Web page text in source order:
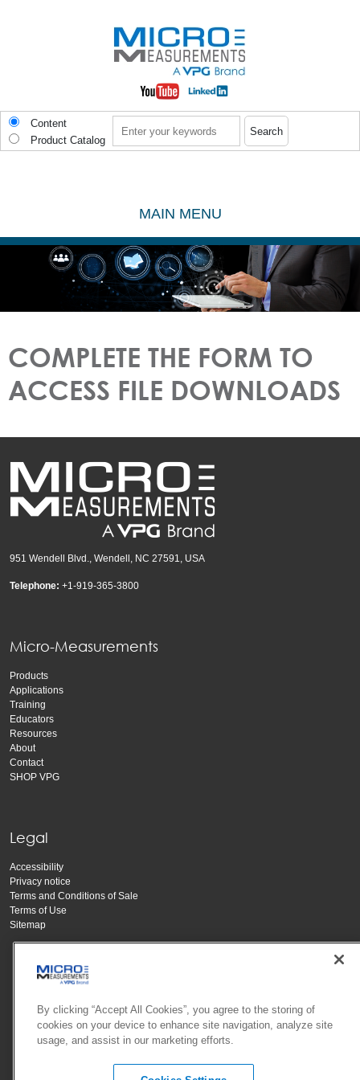
Content
Product Catalog
MAIN MENU
COMPLETE THE FORM TO
ACCESS FILE DOWNLOADS
951 Wendell Blvd., Wendell, NC 27591, USA
Telephone: +1-919-365-3800
Micro-Measurements
Products
Applications
Training
Educators
Resources
About
Contact
SHOP VPG
Legal
Accessibility
Privacy notice
Terms and Conditions of Sale
Terms of Use
Sitemap
Copyright Vishay Precision Group, Inc.
By clicking “Accept All Cookies”, you agree to the storing of
cookies on your device to enhance site navigation, analyze site
usage, and assist in our marketing efforts.